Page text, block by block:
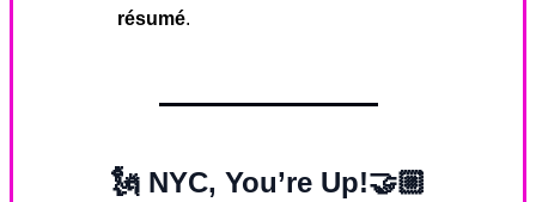
résumé.
🗽 NYC, You’re Up!🤝🏼